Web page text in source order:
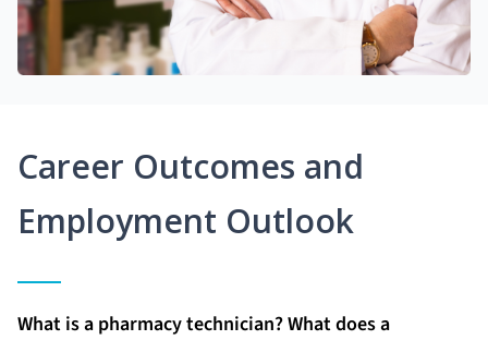
Career Outcomes and
Employment Outlook
What is a pharmacy technician? What does a